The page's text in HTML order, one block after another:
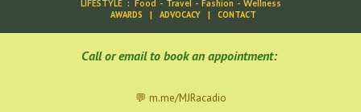
LIFESTYLE : Food - Travel - Fashion - Wellness
AWARDS | ADVOCACY| CONTACT
Call or email to book an appointment:
💬 m.me/MJRacadio